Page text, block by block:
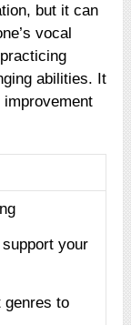
but it can
vocal
abilities. It
your
genres to